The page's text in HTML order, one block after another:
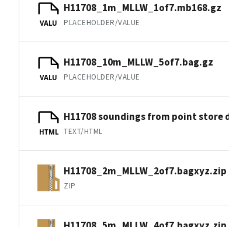
VALU
H11708_1m_MLLW_1of7.mb168.gz
PLACEHOLDER/VALUE
VALU
H11708_10m_MLLW_5of7.bag.gz
PLACEHOLDER/VALUE
HTML
H11708 soundings from point store
TEXT/HTML
H11708_2m_MLLW_2of7.bagxyz.zip
ZIP